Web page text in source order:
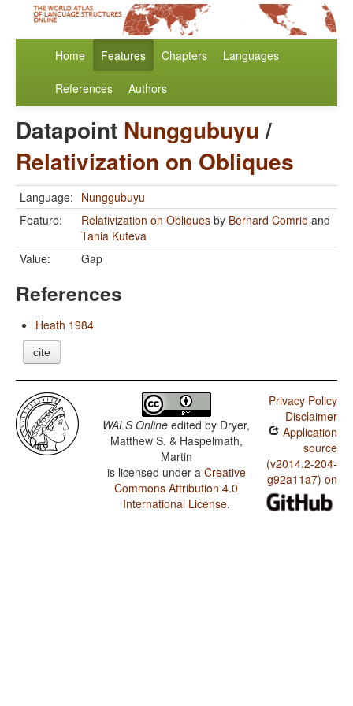
Home Features Chapters Languages
References Authors
Datapoint Nunggubuyu/
Relativization on Obliques
Language: Nunggubuyu
Feature:
Relativization on Obliques by Bernard Comrie and
Tania Kuteva
Value:
Gap
References
Heath 1984
cite
WALS Online edited by Dryer,
Matthew S. & Haspelmath,
Martin
is licensed under a Creative
Commons Attribution 4.0
International License.
Privacy Policy
Disclaimer
Application
source
(v2014.2-204-
g92a11a7) on